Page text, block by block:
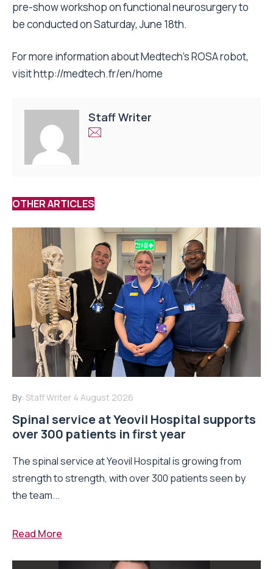
pre-show workshop on functional neurosurgery to
be conducted onSaturday, June 18th.
For more information about Medtech’s ROSA robot,
visithttp://medtech.fr/en/home
Staff Writer
OTHER ARTICLES
By: Staff Writer 4 August 2026
Spinal service at Yeovil Hospital supports
over 300 patients in first year
The spinal service at Yeovil Hospital is growing from
strength to strength, with over 300 patients seen by
the team...
Read More